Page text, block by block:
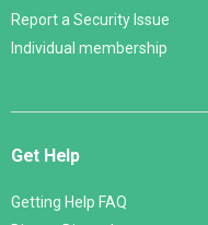
Report a Security Issue
Individual membership
Get Help
Getting Help FAQ